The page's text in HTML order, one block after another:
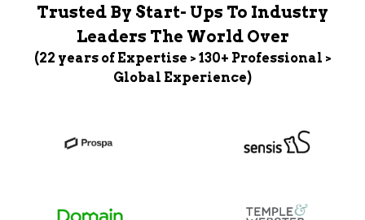
Trusted By Start- Ups To Industry
Leaders The World Over
(22 years of Expertise > 130+ Professional >
Global Experience)